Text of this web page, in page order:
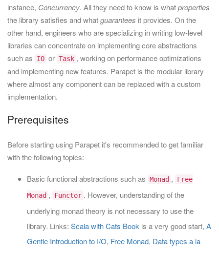
instance, Concurrency. All they need to know is whatproperties
the library satisfies and whatguarantees it provides. On the
other hand, engineers who are specializing in writing low-level
libraries can concentrate on implementing core abstractions
such as
IO or Task , working on performance optimizations
and implementing new features. Parapet is the modular library
where almost any component can be replaced with a custom
implementation.
Prerequisites
Before starting using Parapet it's recommended to get familiar
with the following topics:
Basic functional abstractions such as Monad , Free
Monad , Functor . However, understanding of the
underlying monad theory is not necessary to use the
library. Links: Scala with Cats Book is a very good start, A
Gentle Introduction to I/O, Free Monad, Data types a la